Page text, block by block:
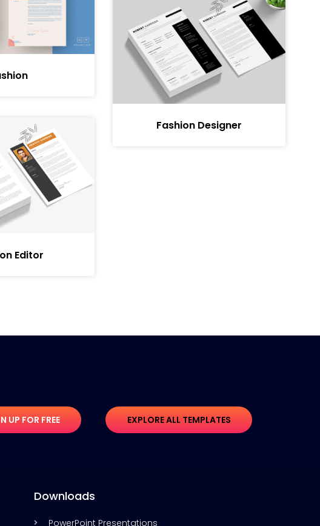
Editor
Fashion Designer
UP FOR FREE EXPLORE ALL TEMPLATES
Downloads
PowerPoint Presentations